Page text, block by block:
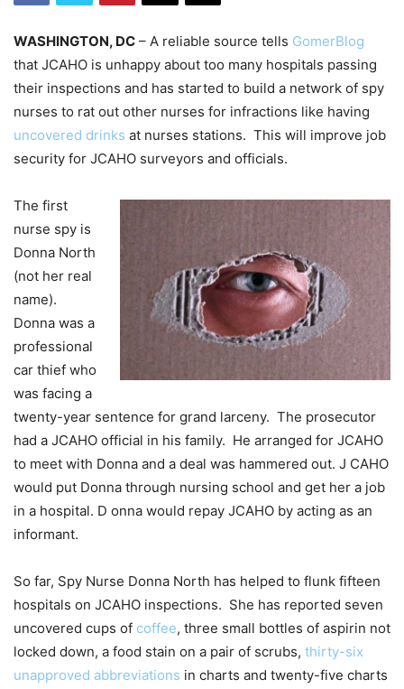
WASHINGTON, DC – A reliable source tells GomerBlog
that JCAHO is unhappy about too many hospitals passing
their inspections and has started to build a network of spy
nurses to rat out other nurses for infractions like having
uncovered drinks at nurses stations. This will improve job
security for JCAHO surveyors and officials.
The first
nurse spy is
Donna North
(not her real
name).
Donna was a
professional
car thief who
was facing a
twenty-year sentence for grand larceny. The prosecutor
had a JCAHO official in his family. He arranged for JCAHO
to meet with Donna and a deal was hammered out. J CAHO
would put Donna through nursing school and get her a job
in a hospital. D onna would repay JCAHO by acting as an
informant.
So far, Spy Nurse Donna North has helped to flunk fifteen
hospitals on JCAHO inspections. She has reported seven
uncovered cups of coffee, three small bottles of aspirin not
locked down, a food stain on a pair of scrubs, thirty-six
unapproved abbreviations in charts and twenty-five charts